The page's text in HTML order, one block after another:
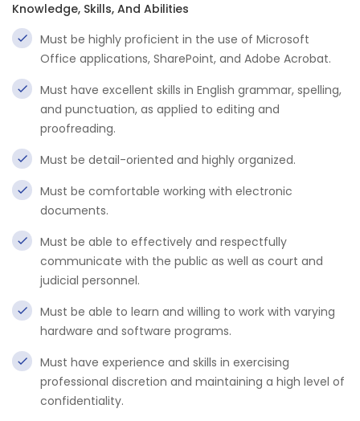
Knowledge, Skills, And Abilities
Must be highly proficient in the use of Microsoft
Office applications, SharePoint, and Adobe Acrobat.
Must have excellent skills in English grammar, spelling,
and punctuation, as applied to editing and
proofreading.
Must be detail-oriented and highly organized.
Must be comfortable working with electronic
documents.
Must be able to effectively and respectfully
communicate with the public as well as court and
judicial personnel.
Must be able to learn and willing to work with varying
hardware and software programs.
Must have experience and skills in exercising
professional discretion and maintaining a high level of
confidentiality.